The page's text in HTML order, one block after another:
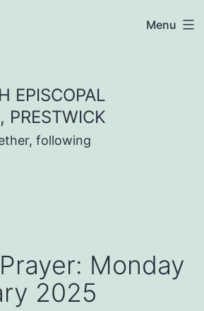
EPISCOPAL
PRESTWICK
following
Menu
Monday
2025